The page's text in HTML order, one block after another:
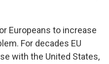
Europeans to increase
For decades EU
with the United States,